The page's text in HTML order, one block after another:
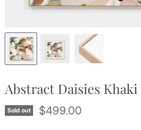
Abstract Daisies Khaki
Sold out Current price
$499.00